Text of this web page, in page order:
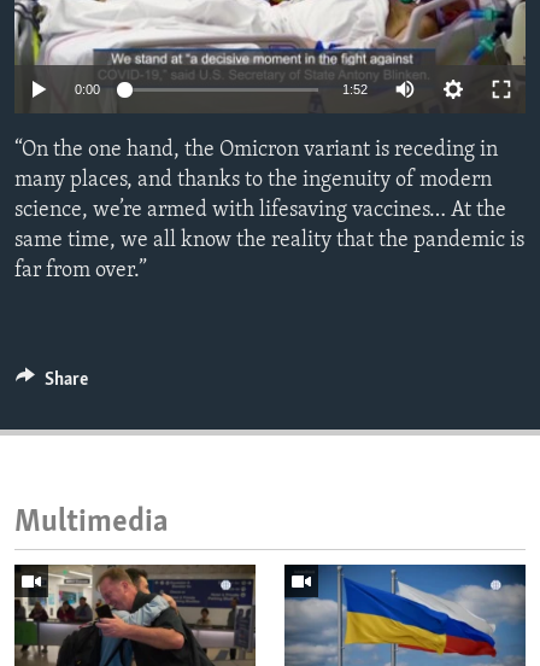
ENVIRONMENT AND HEALTH
IDEALS AND INSTITUTIONS
0:00 1:52
“On the one hand, the Omicron variant is receding in
many places, and thanks to the ingenuity of modern
science, we’re armed with lifesaving vaccines… At the
same time, we all know the reality that the pandemic is
far from over.”
Share
Multimedia